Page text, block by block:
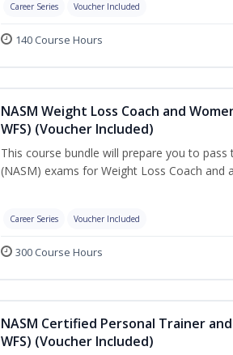
Career Series Voucher Included
140 Course Hours
NASM Weight Loss Coach and
WFS) (Voucher Included)
This course bundle will prepare you to
(NASM) exams for Weight Loss Coach and
Career Series Voucher Included
300 Course Hours
NASM Certified Personal Trainer
WFS) (Voucher Included)